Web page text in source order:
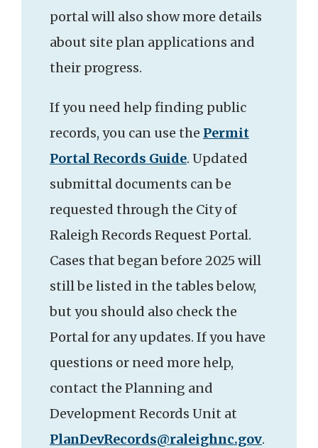
portal will also show more details
about site plan applications and
their progress.
If you need help finding public
records, you can use the Permit
Portal Records Guide. Updated
submittal documents can be
requested through the City of
Raleigh Records Request Portal.
Cases that began before 2025 will
still be listed in the tables below,
but you should also check the
Portal for any updates. If you have
questions or need more help,
contact the Planning and
Development Records Unit at
PlanDevRecords@raleighnc.gov.